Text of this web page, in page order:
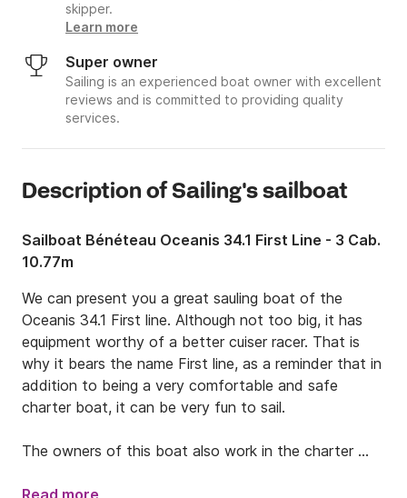
skipper.
Learn more
Super owner
Sailing is an experienced boat owner with excellent
reviews and is committed to providing quality
services.
Description of Sailing's sailboat
Sailboat Bénéteau Oceanis 34.1 First Line - 3 Cab.
10.77m
We can present you a great sauling boat of the
Oceanis 34.1 First line. Although not too big, it has
equipment worthy of a better cuiser racer. That is
why it bears the name First line, as a reminder that in
addition to being a very comfortable and safe
charter boat, it can be very fun to sail.
The owners of this boat also work in the charter